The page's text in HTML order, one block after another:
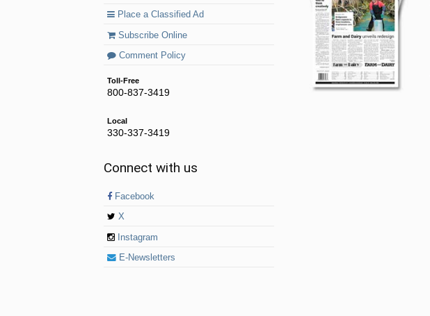
Place a Classified Ad
Subscribe Online
Comment Policy
Toll-Free
800-837-3419
Local
330-337-3419
Connect with us
Facebook
X
Instagram
E-Newsletters